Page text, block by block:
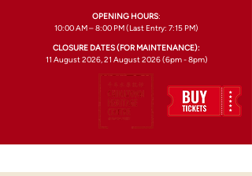
OPENING HOURS:
10:00 AM – 8:00 PM (Last Entry: 7:15 PM)
CLOSURE DATES (FOR MAINTENANCE):
11 August 2026, 21 August 2026 (6pm - 8pm)